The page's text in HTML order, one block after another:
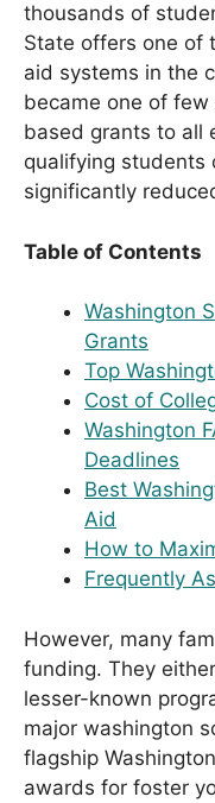
thousands of
State offers one of
aid systems in the
became one of
based grants to all
qualifying students
significantly
Table of Contents
Washington
Grants
Top
Cost of
Washington
Deadlines
Best
Aid
How to
Frequently
However, many
funding. They
lesser-known
major washington
flagship
awards for foster